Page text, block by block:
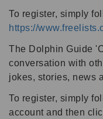
To register, simply
https://
The Dolphin Guide
conversation with
jokes, stories, news
To register, simply
account and then